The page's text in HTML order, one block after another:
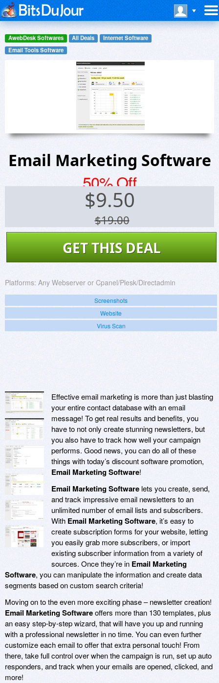
AwebDesk Softwares All Deals
Internet Software
Email Tools Software
Email Marketing Software
50% Off
$9.50
$19.00
GET THIS DEAL
Platforms: Any Webserver or Cpanel/Plesk/Directadmin
Screenshots
Website
Virus Scan
Effective email marketing is more than just blasting
your entire contact database with an email
message! To get real results and benefits, you
have to not only create stunning newsletters, but
you also have to track how well your campaign
performs. Good news, you can do all of these
things with today’s discount software promotion,
Email Marketing Software!
Email Marketing Software lets you create, send,
and track impressive email newsletters to an
unlimited number of email lists and subscribers.
With Email Marketing Software, it’s easy to
create subscription forms for your website, letting
you easily grab more subscribers, or import
existing subscriber information from a variety of
sources. Once they’re in Email Marketing
Software, you can manipulate the information and create data
segments based on custom search criteria!
Moving on to the even more exciting phase – newsletter creation!
Email Marketing Softwareoffers more than 130 templates, plus
an easy step-by-step wizard, that will have you up and running
with a professional newsletter in no time. You can even further
customize each email to offer that extra personal touch! From
there, take full control over when the campaign is run, set up auto
responders, and track when your emails are opened, clicked, and
more!